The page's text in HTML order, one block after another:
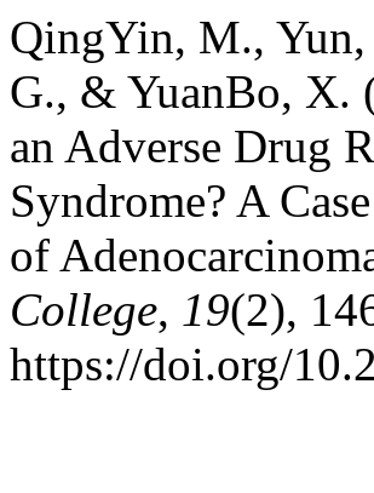
QingYin, M.,
G., & YuanBo, X.
an Adverse Drug
Syndrome? A
of
College, 19(2),
https://doi.org/